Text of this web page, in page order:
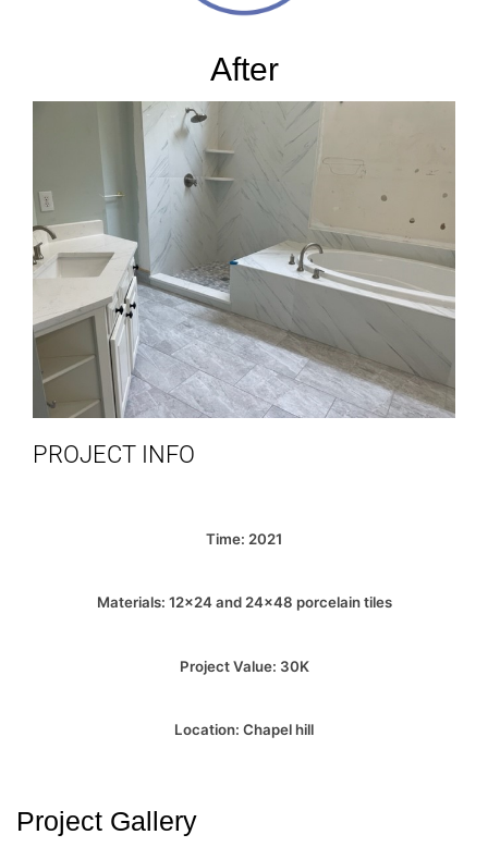
After
PROJECT INFO
Time: 2021
Materials: 12×24 and 24×48 porcelain tiles
Project Value: 30K
Location: Chapel hill
Project Gallery